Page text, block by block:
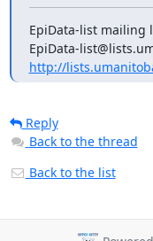
EpiData-list mailing
http://
Reply
Back to the thread
Back to the list